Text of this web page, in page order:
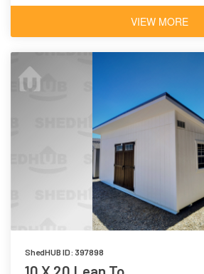
VIEW MORE
ShedHUB ID: 397898